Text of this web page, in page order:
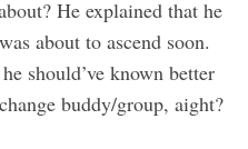
He explained that he
about to ascend soon.
should’ve known better
buddy/group, aight?